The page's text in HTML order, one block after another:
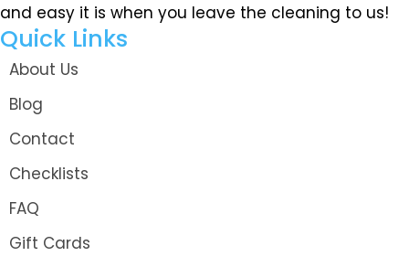
and easy it is when you leave the cleaning to us!
Quick Links
About Us
Blog
Contact
Checklists
FAQ
Gift Cards